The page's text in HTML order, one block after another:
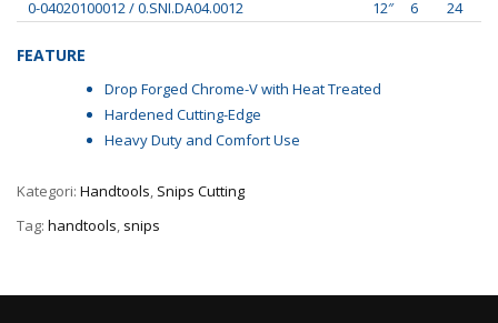
0-04020100012 / 0.SNI.DA04.0012 12″ 6 24
FEATURE
Drop Forged Chrome-V with Heat Treated
Hardened Cutting-Edge
Heavy Duty and Comfort Use
Kategori: Handtools, Snips Cutting
Tag: handtools, snips